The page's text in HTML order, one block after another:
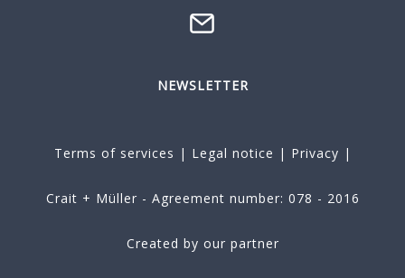
NEWSLETTER
Terms of services | Legal notice | Privacy |
Crait + Müller - Agreement number: 078 - 2016
Created by our partner